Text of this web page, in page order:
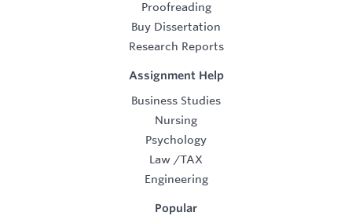
Proofreading
Buy Dissertation
Research Reports
Assignment Help
Business Studies
Nursing
Psychology
Law /TAX
Engineering
Popular